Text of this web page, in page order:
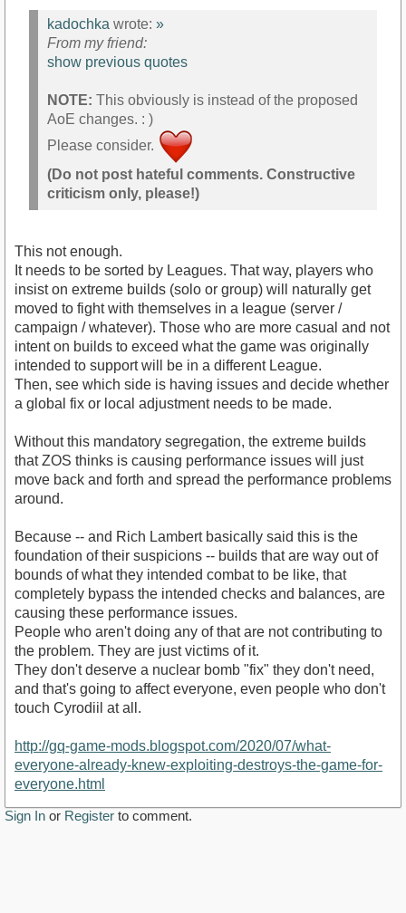
kadochka wrote: »
From my friend:
show previous quotes
NOTE: This obviously is instead of the proposed
AoE changes. : )
Please consider.
(Do not post hateful comments. Constructive
criticism only, please!)
This not enough.
It needs to be sorted by Leagues. That way, players who
insist on extreme builds (solo or group) will naturally get
moved to fight with themselves in a league (server /
campaign / whatever). Those who are more casual and not
intent on builds to exceed what the game was originally
intended to support will be in a different League.
Then, see which side is having issues and decide whether
a global fix or local adjustment needs to be made.
Without this mandatory segregation, the extreme builds
that ZOS thinks is causing performance issues will just
move back and forth and spread the performance problems
around.
Because -- and Rich Lambert basically said this is the
foundation of their suspicions -- builds that are way out of
bounds of what they intended combat to be like, that
completely bypass the intended checks and balances, are
causing these performance issues.
People who aren't doing any of that are not contributing to
the problem. They are just victims of it.
They don't deserve a nuclear bomb "fix" they don't need,
and that's going to affect everyone, even people who don't
touch Cyrodiil at all.
http://gq-game-mods.blogspot.com/2020/07/what-
everyone-already-knew-exploiting-destroys-the-game-for-
everyone.html
Sign In or Register to comment.